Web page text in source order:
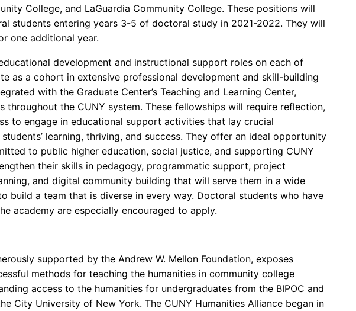
College, and LaGuardia Community College. These positions will
students entering years 3-5 of doctoral study in 2021-2022. They will
one additional year.
development and instructional support roles on each of
as a cohort in extensive professional development and skill-building
with the Graduate Center’s Teaching and Learning Center,
throughout the CUNY system. These fellowships will require reflection,
to engage in educational support activities that lay crucial
learning, thriving, and success. They offer an ideal opportunity
to public higher education, social justice, and supporting CUNY
their skills in pedagogy, programmatic support, project
and digital community building that will serve them in a wide
build a team that is diverse in every way. Doctoral students who have
academy are especially encouraged to apply.
supported by the Andrew W. Mellon Foundation, exposes
methods for teaching the humanities in community college
access to the humanities for undergraduates from the BIPOC and
City University of New York. The CUNY Humanities Alliance began in